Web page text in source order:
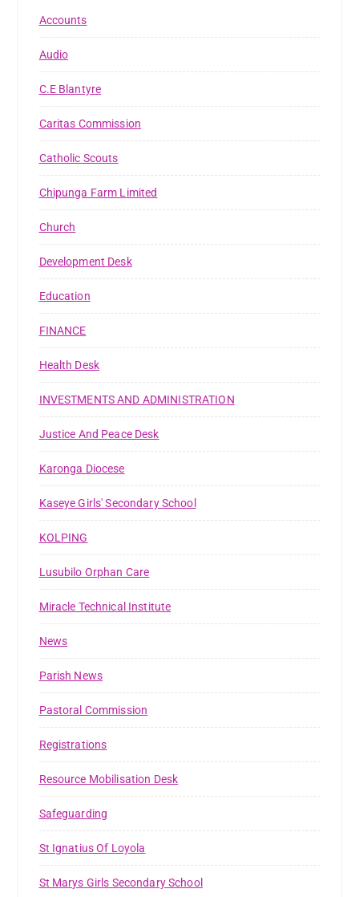
Accounts
Audio
C.E Blantyre
Caritas Commission
Catholic Scouts
Chipunga Farm Limited
Church
Development Desk
Education
FINANCE
Health Desk
INVESTMENTS AND ADMINISTRATION
Justice And Peace Desk
Karonga Diocese
Kaseye Girls' Secondary School
KOLPING
Lusubilo Orphan Care
Miracle Technical Institute
News
Parish News
Pastoral Commission
Registrations
Resource Mobilisation Desk
Safeguarding
St Ignatius Of Loyola
St Marys Girls Secondary School